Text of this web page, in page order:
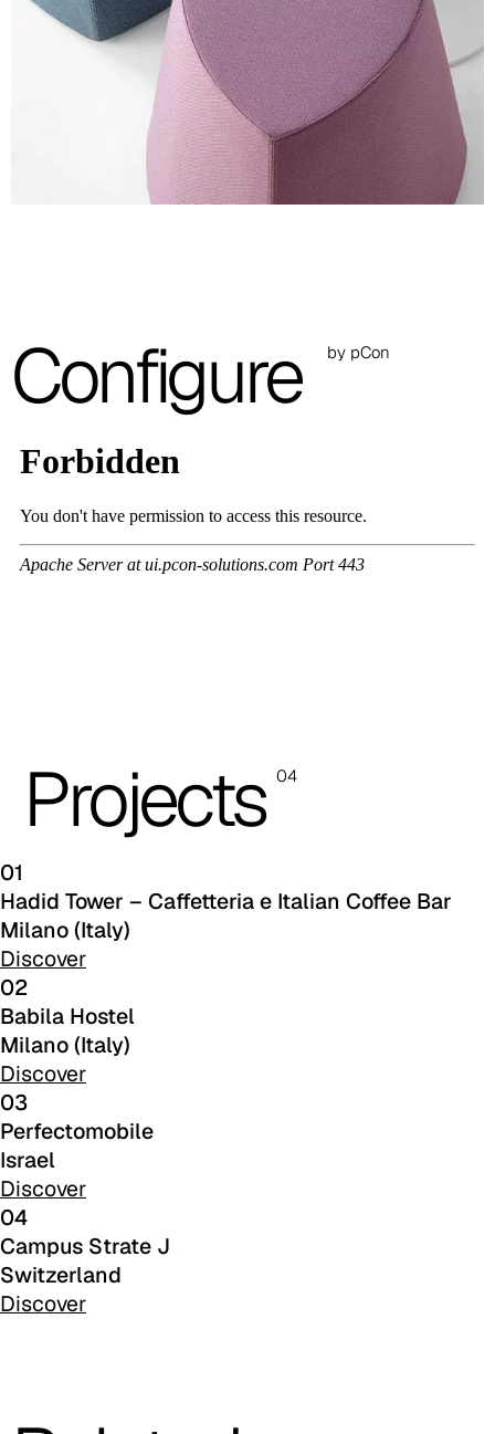
A 27F
A 3BE
A 3GR
A 3BL
Skill/Secret (Cat. C - Ecoleather)
C 47F
C 48F
C 49F
C 50F
C 51F
C 52F
C 53F
Cura (Cat. C - Fabric)
C 30C
Configure by pCon
Projects 04
01
Hadid Tower – Caffetteria e Italian Coffee Bar
Milano (Italy)
Discover
02
Babila Hostel
Milano (Italy)
Discover
03
Perfectomobile
Israel
Discover
04
Campus Strate J
Switzerland
Discover